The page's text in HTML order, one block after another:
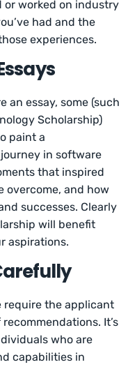
or worked on industry
had and the
experiences.
an essay, some (such
Scholarship)
paint a
in software
that inspired
overcome, and how
successes. Clearly
will benefit
aspirations.
require the applicant
It’s
who are
capabilities in